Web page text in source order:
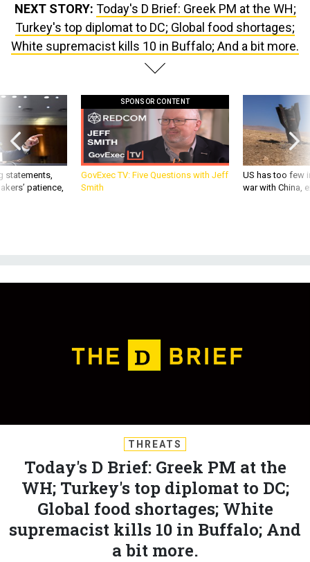
NEXT STORY: Today's D Brief: Greek PM at the WH;
Turkey's top diplomat to DC; Global food shortages;
White supremacist kills 10 in Buffalo; And a bit more.
statements,
patience,
SPONSOR CONTENT
GovExec TV: Five Questions with Jeff
Smith
US has too few
war with China,
THREATS
Today's D Brief: Greek PM at the
WH; Turkey's top diplomat to DC;
Global food shortages; White
supremacist kills 10 in Buffalo; And
a bit more.